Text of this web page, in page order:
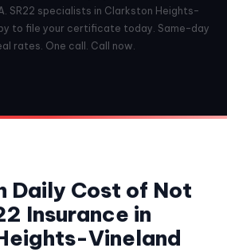
SR22 specialists in Clarkston Heights-
to file your certificate today. Same-day
rates. One call. Call now.
Daily Cost of Not
Insurance in
Vineland